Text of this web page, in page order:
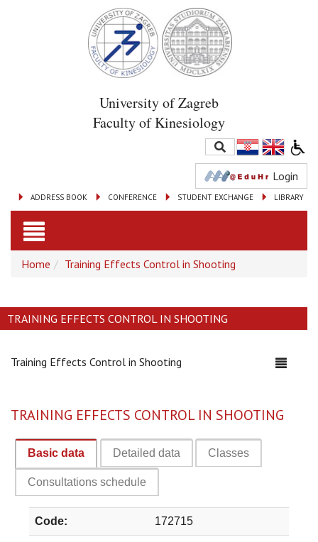
University of Zagreb
Faculty of Kinesiology
Login
LIBRARY
STUDENT EXCHANGE
CONFERENCE
ADDRESS BOOK
Toggle
navigation
Home Training Effects Control in Shooting
TRAINING EFFECTS CONTROL IN SHOOTING
Training Effects Control in Shooting
TRAINING EFFECTS CONTROL IN SHOOTING
Basic data Detailed data Classes
Consultations schedule
Code: 172715